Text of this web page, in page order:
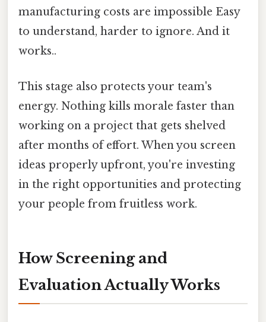
manufacturing costs are impossible Easy
to understand, harder to ignore. And it
works..
This stage also protects your team's
energy. Nothing kills morale faster than
working on a project that gets shelved
after months of effort. When you screen
ideas properly upfront, you're investing
in the right opportunities and protecting
your people from fruitless work.
How Screening and
Evaluation Actually Works